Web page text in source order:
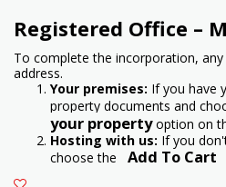
Registered Office –
To complete the incorporation,
address.
Your premises: If you have
property documents and
your propertyoption on
Hosting with us: If you
choose the
Add To Cart